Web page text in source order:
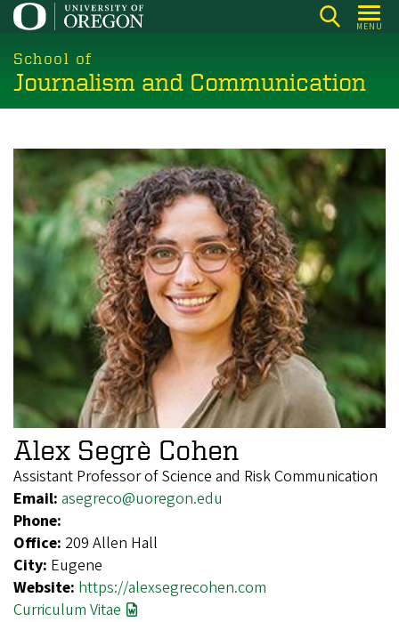
Skip
main
content
MENU
School of
Journalism and Communication
Alex Segrè Cohen
Assistant Professor of Science and Risk Communication
Email: asegreco@uoregon.edu
Phone:
Office: 209 Allen Hall
City: Eugene
Website: https://alexsegrecohen.com
Curriculum Vitae